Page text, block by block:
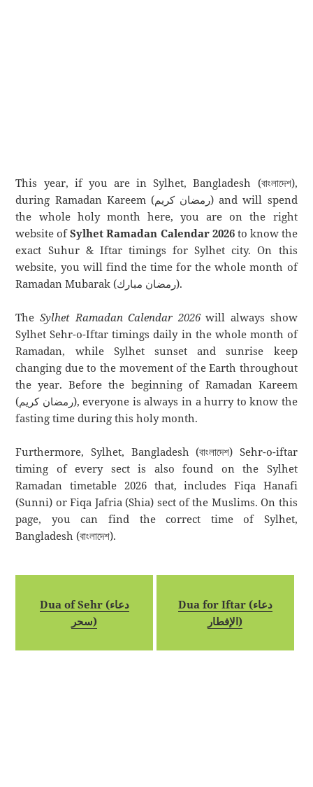
This year, if you are in Sylhet, Bangladesh (বাংলাদেশ),
during Ramadan Kareem (رمضان كريم) and will spend
the whole holy month here, you are on the right
website ofSylhet Ramadan Calendar 2026to know the
exact Suhur & Iftar timings for Sylhet city. On this
website, you will find the time for the whole month of
Ramadan Mubarak (رمضان مبارك).
The Sylhet Ramadan Calendar 2026will always show
Sylhet Sehr-o-Iftar timings daily in the whole month of
Ramadan, while Sylhet sunset and sunrise keep
changing due to the movement of the Earth throughout
the year. Before the beginning of Ramadan Kareem
(رمضان كريم), everyone is always in a hurry to know the
fasting time during this holy month.
Furthermore, Sylhet, Bangladesh (বাংলাদেশ) Sehr-o-iftar
timing of every sect is also found on the Sylhet
Ramadan timetable 2026 that, includes Fiqa Hanafi
(Sunni) or Fiqa Jafria (Shia) sect of the Muslims. On this
page, you can find the correct time of Sylhet,
Bangladesh (বাংলাদেশ).
Dua of Sehr (دعاء
سحر)
Dua for Iftar (دعاء
الإفطار)